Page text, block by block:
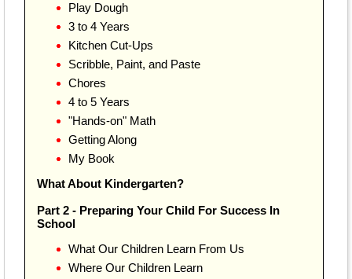
Play Dough
3 to 4 Years
Kitchen Cut-Ups
Scribble, Paint, and Paste
Chores
4 to 5 Years
"Hands-on" Math
Getting Along
My Book
What About Kindergarten?
Part 2 - Preparing Your Child For Success In
School
What Our Children Learn From Us
Where Our Children Learn